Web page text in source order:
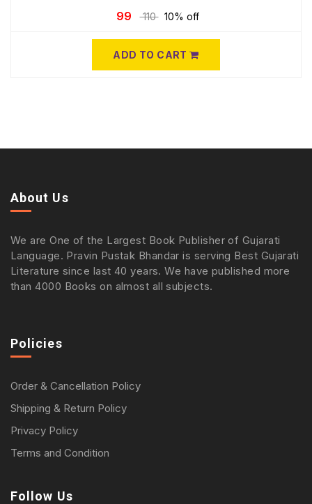
99 110 10% off
ADD TO CART
About Us
We are One of the Largest Book Publisher of Gujarati
Language. Pravin Pustak Bhandar is serving Best Gujarati
Literature since last 40 years. We have published more
than 4000 Books on almost all subjects.
Policies
Order & Cancellation Policy
Shipping & Return Policy
Privacy Policy
Terms and Condition
Follow Us